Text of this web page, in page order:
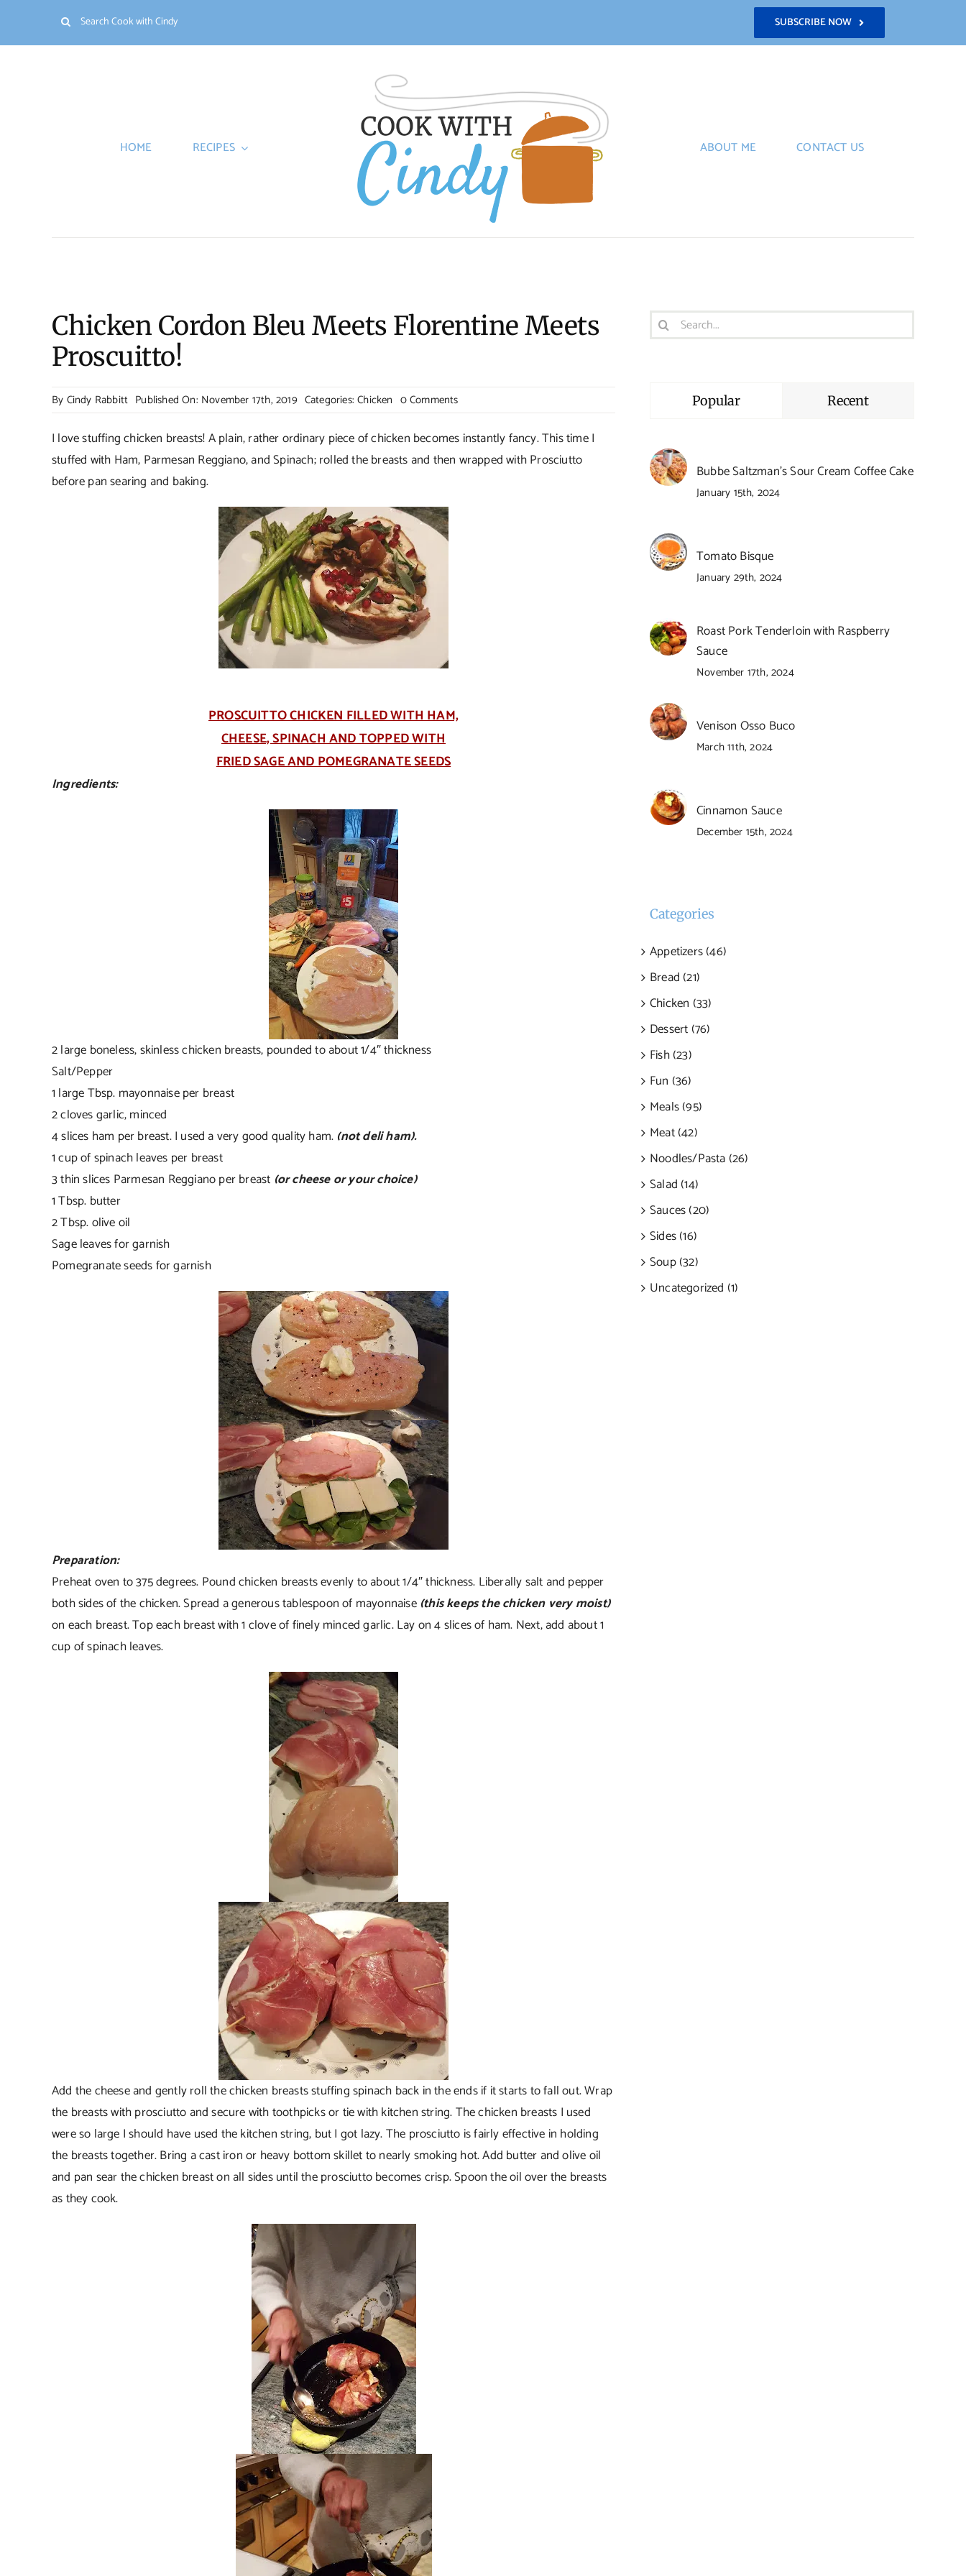
Search
SUBSCRIBE NOW
HOME RECIPES ABOUT ME CONTACT US
Chicken Cordon Bleu Meets Florentine Meets
Proscuitto!
By Cindy Rabbitt Published On: November 17th, 2019 Categories:Chicken 0 Commentson
Chicken
Cordon
Bleu
Meets
I love stuffing chicken breasts! A plain, rather ordinary piece of chicken becomes instantly fancy. This time I
stuffed with Ham, Parmesan Reggiano, and Spinach; rolled the breasts and then wrapped with Prosciutto
before pan searing and baking.
PROSCUITTO CHICKEN FILLED WITH HAM,
CHEESE, SPINACH AND TOPPED WITH
FRIED SAGE AND POMEGRANATE SEEDS
Ingredients:
2 large boneless, skinless chicken breasts, pounded to about 1/4″ thickness
Salt/Pepper
1 large Tbsp. mayonnaise per breast
2 cloves garlic, minced
4 slices ham per breast. I used a very good quality ham. (not deli ham).
1 cup of spinach leaves per breast
3 thin slices Parmesan Reggiano per breast (or cheese or your choice)
1 Tbsp. butter
2 Tbsp. olive oil
Sage leaves for garnish
Pomegranate seeds for garnish
Preparation:
Preheat oven to 375 degrees. Pound chicken breasts evenly to about 1/4″ thickness. Liberally salt and pepper
both sides of the chicken. Spread a generous tablespoon of mayonnaise (this keeps the chicken very moist)
on each breast. Top each breast with 1 clove of finely minced garlic. Lay on 4 slices of ham. Next, add about 1
cup of spinach leaves.
Add the cheese and gently roll the chicken breasts stuffing spinach back in the ends if it starts to fall out. Wrap
the breasts with prosciutto and secure with toothpicks or tie with kitchen string. The chicken breasts I used
were so large I should have used the kitchen string, but I got lazy. The prosciutto is fairly effective in holding
the breasts together. Bring a cast iron or heavy bottom skillet to nearly smoking hot. Add butter and olive oil
and pan sear the chicken breast on all sides until the prosciutto becomes crisp. Spoon the oil over the breasts
as they cook.
Search
for:
Popular Recent
Bubbe Saltzman’s Sour Cream Coffee Cake
January 15th, 2024
Tomato Bisque
January 29th, 2024
Roast Pork Tenderloin with Raspberry
Sauce
November 17th, 2024
Venison Osso Buco
March 11th, 2024
Cinnamon Sauce
December 15th, 2024
Categories
Appetizers (46)
Bread (21)
Chicken (33)
Dessert (76)
Fish (23)
Fun (36)
Meals (95)
Meat (42)
Noodles/Pasta (26)
Salad (14)
Sauces (20)
Sides (16)
Soup (32)
Uncategorized (1)